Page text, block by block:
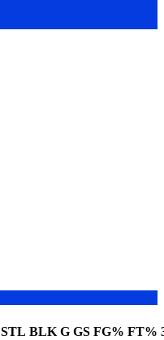
STL BLK G GS FG% FT%